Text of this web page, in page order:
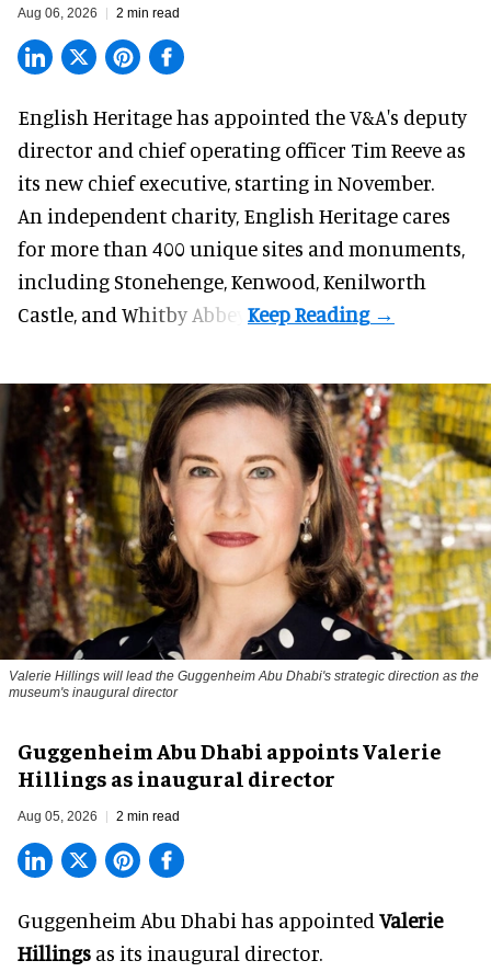
Aug 06, 2026 2 min read
English Heritage has appointed the V&A's deputy
director and chief operating officer Tim Reeve as
its new chief executive, starting in November.
An independent charity, English Heritage cares
for more than 400 unique sites and monuments,
including Stonehenge, Kenwood, Kenilworth
Castle, and Whitby Abbey.
Valerie Hillings will lead the Guggenheim Abu Dhabi's strategic direction as the
museum's inaugural director
Guggenheim Abu Dhabi appoints Valerie
Hillings as inaugural director
Aug 05, 2026 2 min read
Guggenheim Abu Dhabi has appointed Valerie
Hillings as its inaugural director.